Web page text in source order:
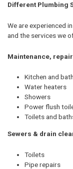
Different Plumbing
We are experienced
and the services we
Maintenance,
Kitchen and
Water heaters
Showers
Power flush
Toilets and
Sewers & drain
Toilets
Pipe repairs